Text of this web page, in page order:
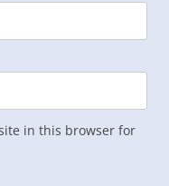
in this browser for